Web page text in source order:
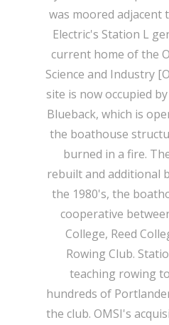
was moored adjacent
Electric's Station L
current home of the
Science and Industry
site is now occupied
Blueback, which is
the boathouse
burned in a fire.
rebuilt and additional
the 1980's, the
cooperative
College, Reed
Rowing Club.
teaching rowing
hundreds of
the club. OMSI's